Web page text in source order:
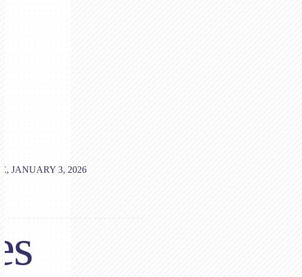
JANUARY 3, 2026